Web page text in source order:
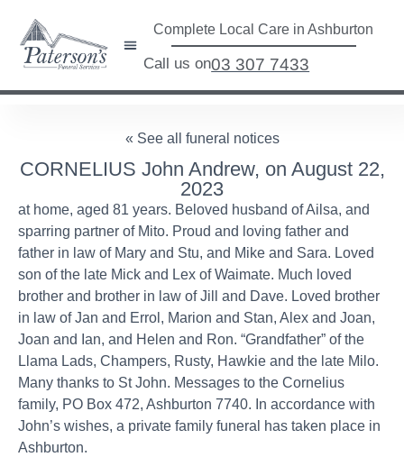
Complete Local Care in Ashburton
Call us on03 307 7433
« See all funeral notices
CORNELIUS John Andrew, on August 22,
2023
at home, aged 81 years. Beloved husband of Ailsa, and
sparring partner of Mito. Proud and loving father and
father in law of Mary and Stu, and Mike and Sara. Loved
son of the late Mick and Lex of Waimate. Much loved
brother and brother in law of Jill and Dave. Loved brother
in law of Jan and Errol, Marion and Stan, Alex and Joan,
Joan and Ian, and Helen and Ron. “Grandfather” of the
Llama Lads, Champers, Rusty, Hawkie and the late Milo.
Many thanks to St John. Messages to the Cornelius
family, PO Box 472, Ashburton 7740. In accordance with
John’s wishes, a private family funeral has taken place in
Ashburton.